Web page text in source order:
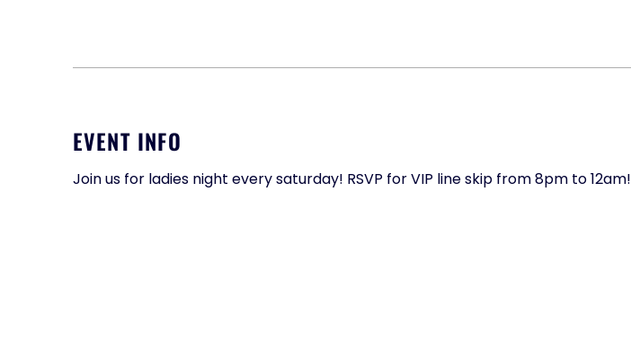
EVENT INFO
Join us for ladies night every saturday! RSVP for VIP line skip from 8pm to 12am!